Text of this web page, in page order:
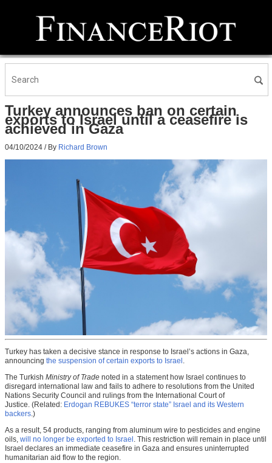
Turkey announces ban on certain
exports to Israel until a ceasefire is
achieved in Gaza
04/10/2024 / By Richard Brown
Turkey has taken a decisive stance in response to Israel’s actions in Gaza,
announcing the suspension of certain exports to Israel .
The Turkish Ministry of Trade noted in a statement how Israel continues to
disregard international law and fails to adhere to resolutions from the United
Nations Security Council and rulings from the International Court of
Justice. (Related: Erdogan REBUKES “terror state” Israel and its Western
backers.)
As a result, 54 products, ranging from aluminum wire to pesticides and engine
oils, will no longer be exported to Israel . This restriction will remain in place until
Israel declares an immediate ceasefire in Gaza and ensures uninterrupted
humanitarian aid flow to the region.